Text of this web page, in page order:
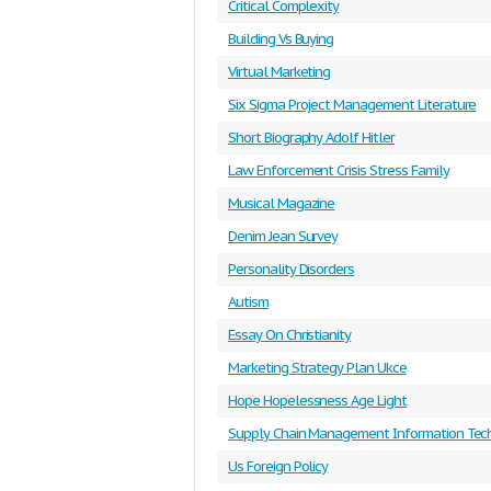
Critical Complexity
Building Vs Buying
Virtual Marketing
Six Sigma Project Management Literature
Short Biography Adolf Hitler
Law Enforcement Crisis Stress Family
Musical Magazine
Denim Jean Survey
Personality Disorders
Autism
Essay On Christianity
Marketing Strategy Plan Ukce
Hope Hopelessness Age Light
Supply Chain Management Information
Us Foreign Policy